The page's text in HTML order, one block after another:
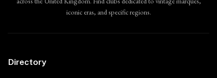
iconic eras, and specific regions.
Directory